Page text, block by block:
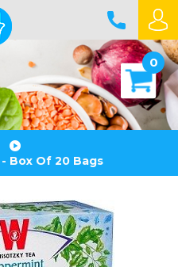
0
Box Of 20 Bags